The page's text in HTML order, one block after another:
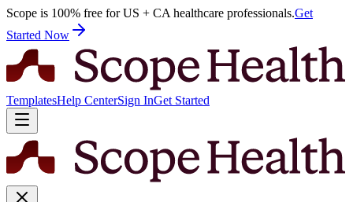
Scope is 100% free for US + CA healthcare professionals.Get
Started Now
TemplatesHelp CenterSign InGet Started